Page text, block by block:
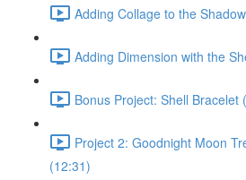
Adding Collage to the
Adding Dimension with the
Bonus Project: Shell Bracelet
Project 2: Goodnight Moon
(12:31)